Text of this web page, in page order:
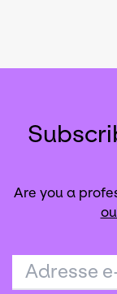
Are you a
Adresse